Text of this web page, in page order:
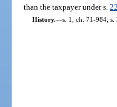
than the taxpayer under s.
History.—s. 1, ch. 71-984;